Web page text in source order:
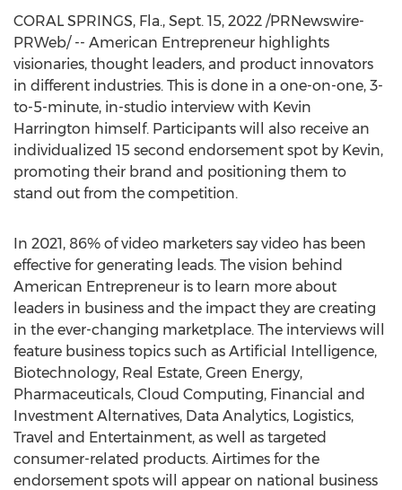
CORAL SPRINGS, Fla., Sept. 15, 2022 /PRNewswire-
PRWeb/ -- American Entrepreneur highlights
visionaries, thought leaders, and product innovators
in different industries. This is done in a one-on-one, 3-
to-5-minute, in-studio interview with Kevin
Harrington himself. Participants will also receive an
individualized 15 second endorsement spot by Kevin,
promoting their brand and positioning them to
stand out from the competition.
In 2021, 86% of video marketers say video has been
effective for generating leads. The vision behind
American Entrepreneur is to learn more about
leaders in business and the impact they are creating
in the ever-changing marketplace. The interviews will
feature business topics such as Artificial Intelligence,
Biotechnology, Real Estate, Green Energy,
Pharmaceuticals, Cloud Computing, Financial and
Investment Alternatives, Data Analytics, Logistics,
Travel and Entertainment, as well as targeted
consumer-related products. Airtimes for the
endorsement spots will appear on national business